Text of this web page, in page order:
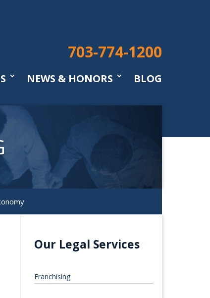
703-774-1200
NEWS & HONORS BLOG
Our Legal Services
Franchising